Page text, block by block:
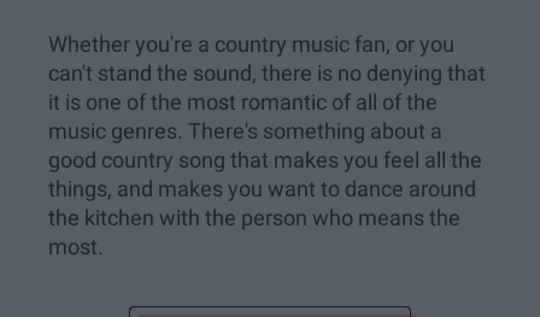
Whether you're a country music fan, or you
can't stand the sound, there is no denying that
it is one of the most romantic of all of the
music genres. There's something about a
good country song that makes you feel all the
things, and makes you want to dance around
the kitchen with the person who means the
most.